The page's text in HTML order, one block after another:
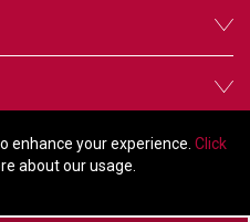
enhance your experience. Click
about our usage.
us